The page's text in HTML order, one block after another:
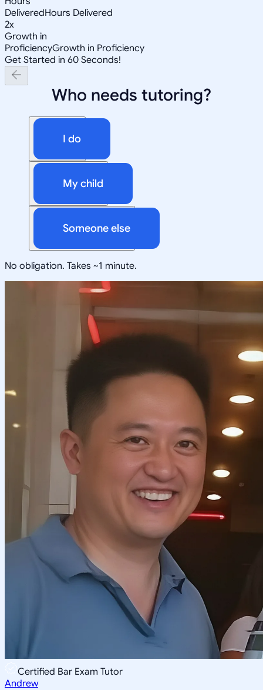
DeliveredHours Delivered
2x
Growth in
ProficiencyGrowth in Proficiency
Get Started in 60 Seconds!
Who needs tutoring?
I do
My child
Someone else
No obligation. Takes ~1 minute.
Certified Bar Exam Tutor
Andrew